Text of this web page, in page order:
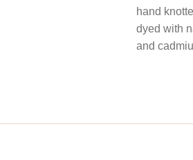
hand
dyed with
and